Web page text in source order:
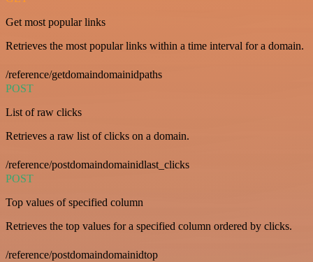
Get most popular links
Retrieves the most popular links within a time interval for a domain.
/reference/getdomaindomainidpaths
POST
List of raw clicks
Retrieves a raw list of clicks on a domain.
/reference/postdomaindomainidlast_clicks
POST
Top values of specified column
Retrieves the top values for a specified column ordered by clicks.
/reference/postdomaindomainidtop